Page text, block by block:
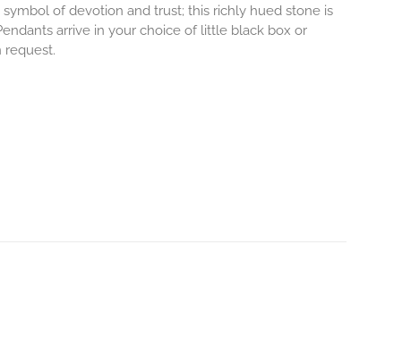
of devotion and trust; this richly hued stone is
arrive in your choice of little black box or
request.